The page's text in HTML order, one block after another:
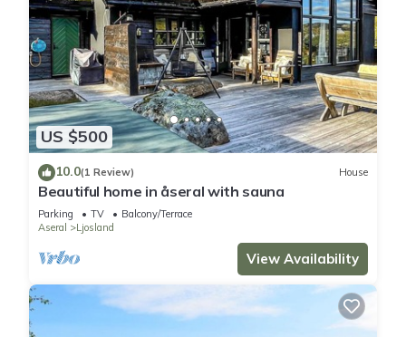
US $500
10.0(1 Review) House
Beautiful home in åseral with sauna
Parking TV
Balcony/Terrace
Aseral
Ljosland
View Availability